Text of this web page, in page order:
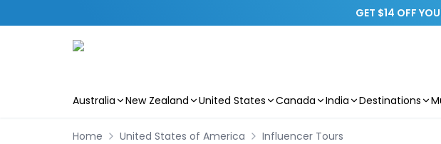
GET $14 OFF
Australia New Zealand United States Canada India Destinations
Home United States of America Influencer Tours